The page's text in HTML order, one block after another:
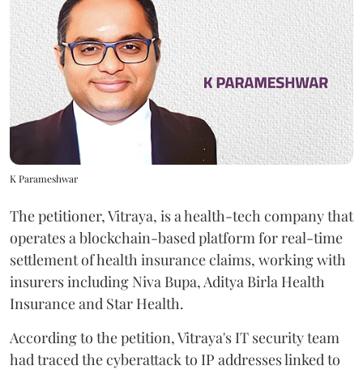
K Parameshwar
The petitioner, Vitraya, is a health-tech company that
operates a blockchain-based platform for real-time
settlement of health insurance claims, working with
insurers including Niva Bupa, Aditya Birla Health
Insurance and Star Health.
According to the petition, Vitraya's IT security team
had traced the cyberattack to IP addresses linked to